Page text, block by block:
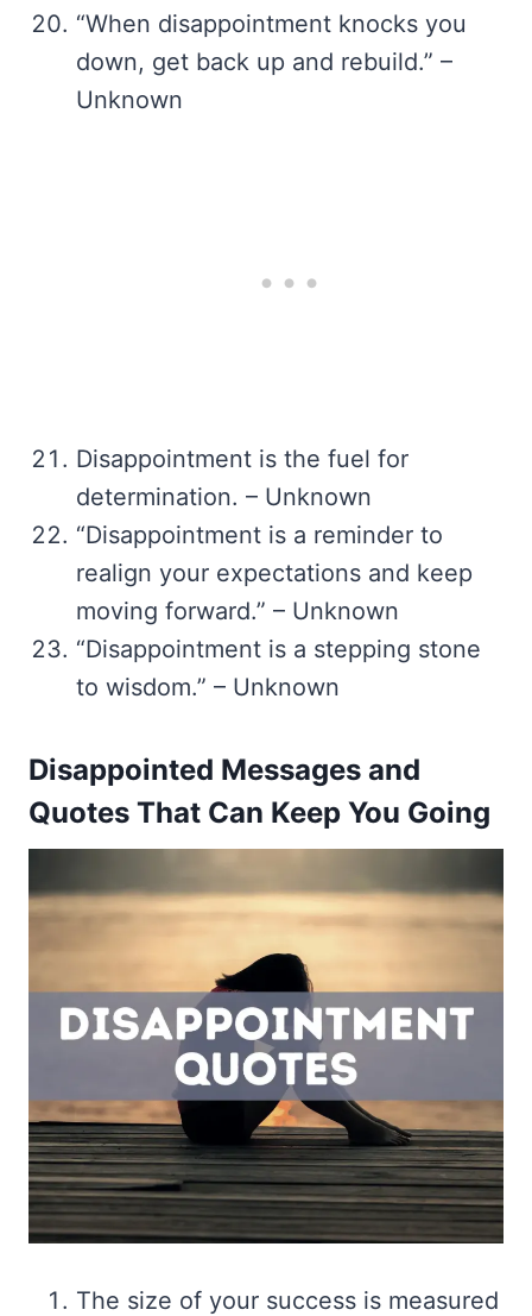
“When disappointment knocks you
down, get back up and rebuild.” –
Unknown
Disappointment is the fuel for
determination. – Unknown
“Disappointment is a reminder to
realign your expectations and keep
moving forward.” – Unknown
“Disappointment is a stepping stone
to wisdom.” – Unknown
Disappointed Messages and
Quotes That Can Keep You Going
The size of your success is measured